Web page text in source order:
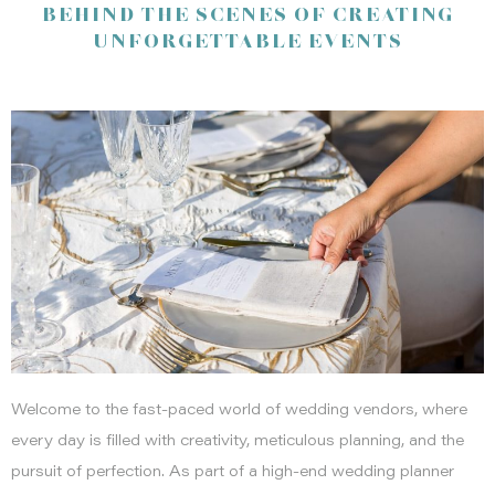
To our wonderful clients, vendors, and supporters: Thank you
and exciting new ventures in 2025!
BEHIND THE SCENES OF CREATING
UNFORGETTABLE EVENTS
Welcome to the fast-paced world of wedding vendors, where
every day is filled with creativity, meticulous planning, and the
pursuit of perfection. As part of a high-end wedding planner